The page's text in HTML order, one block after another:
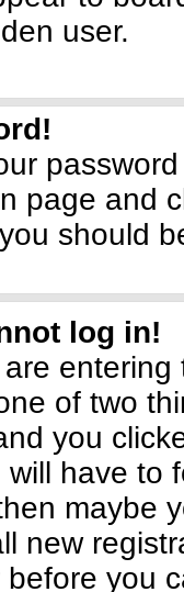
user.
page and
should
log in!
of two
you
have to
maybe
new
you